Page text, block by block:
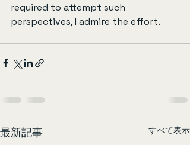
required to attempt such
perspectives, I admire the effort.
最新記事 すべて表示